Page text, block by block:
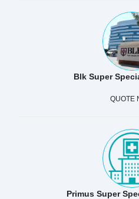
Blk Super
QUOTE
Primus Super